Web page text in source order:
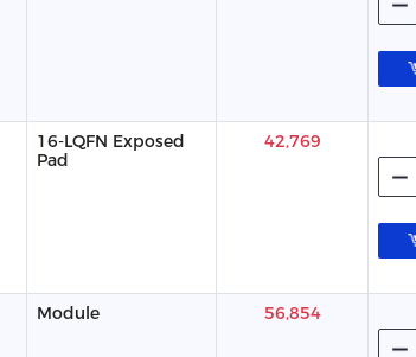
16-LQFN Exposed
Pad
42,769
Module 56,854